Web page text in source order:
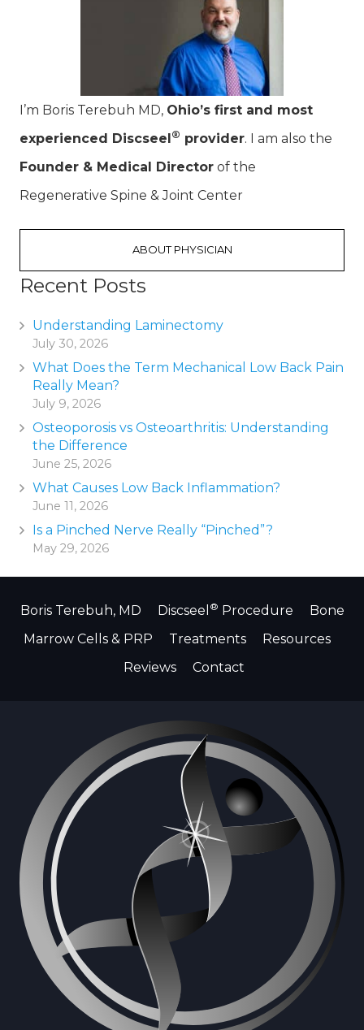
I’m Boris Terebuh MD, Ohio’s first and most
experienced Discseel ® provider. I am also the
Founder & Medical Director of the
Regenerative Spine & Joint Center
ABOUT PHYSICIAN
Recent Posts
Understanding Laminectomy
July 30, 2026
What Does the Term Mechanical Low Back Pain
Really Mean?
July 9, 2026
Osteoporosis vs Osteoarthritis: Understanding
the Difference
June 25, 2026
What Causes Low Back Inflammation?
June 11, 2026
Is a Pinched Nerve Really “Pinched”?
May 29, 2026
Boris Terebuh, MD Discseel ® Procedure
Bone
Marrow Cells & PRP
Treatments
Resources
Reviews
Contact